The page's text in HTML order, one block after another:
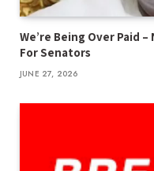
We’re Being Over Paid
For Senators
JUNE 27, 2026